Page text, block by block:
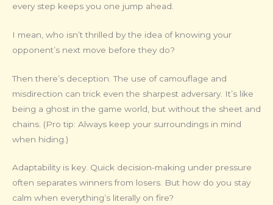
every step keeps you one jump ahead.
I mean, who isn’t thrilled by the idea of knowing your
opponent’s next move before they do?
Then there’s deception. The use of camouflage and
misdirection can trick even the sharpest adversary. It’s like
being a ghost in the game world, but without the sheet and
chains. (Pro tip: Always keep your surroundings in mind
when hiding.)
Adaptability is key. Quick decision-making under pressure
often separates winners from losers. But how do you stay
calm when everything’s literally on fire?